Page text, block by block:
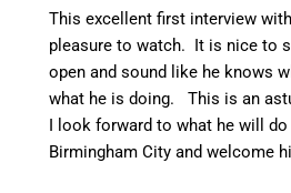
This excellent first interview
pleasure to watch. It is nice to
open and sound like he knows
what he is doing. This is an
I look forward to what he will
Birmingham City and welcome